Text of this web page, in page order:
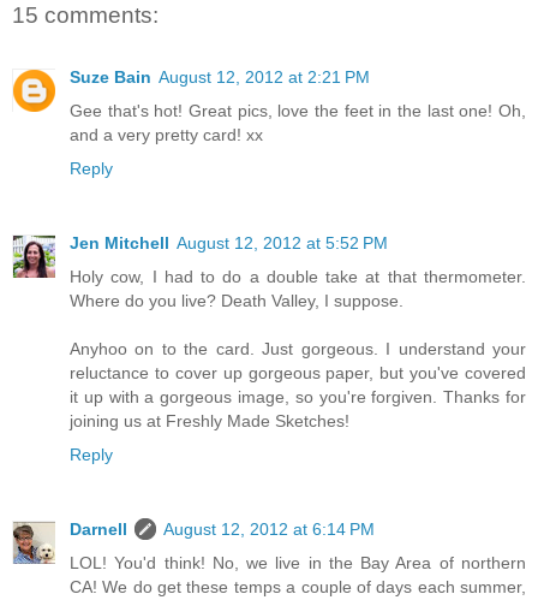
15 comments:
Suze Bain August 12, 2012 at 2:21 PM
Gee that's hot! Great pics, love the feet in the last one! Oh,
and a very pretty card! xx
Reply
Jen Mitchell August 12, 2012 at 5:52 PM
Holy cow, I had to do a double take at that thermometer.
Where do you live? Death Valley, I suppose.
Anyhoo on to the card. Just gorgeous. I understand your
reluctance to cover up gorgeous paper, but you've covered
it up with a gorgeous image, so you're forgiven. Thanks for
joining us at Freshly Made Sketches!
Reply
Darnell
August 12, 2012 at 6:14 PM
LOL! You'd think! No, we live in the Bay Area of northern
CA! We do get these temps a couple of days each summer,